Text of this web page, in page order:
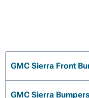
GMC Sierra Front
GMC Sierra Bumpers